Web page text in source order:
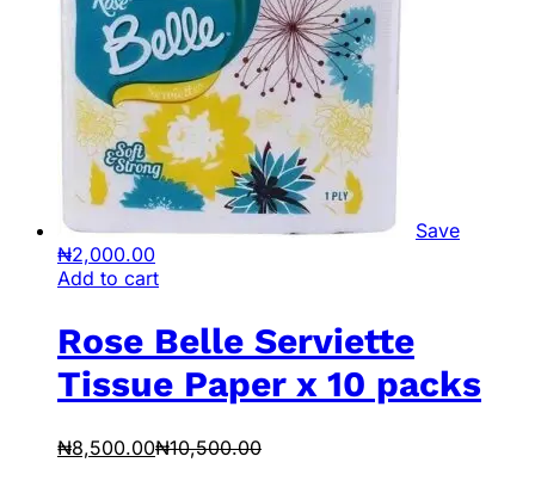
Save
₦2,000.00
Add to cart
Rose Belle Serviette
Tissue Paper x 10 packs
₦8,500.00₦10,500.00